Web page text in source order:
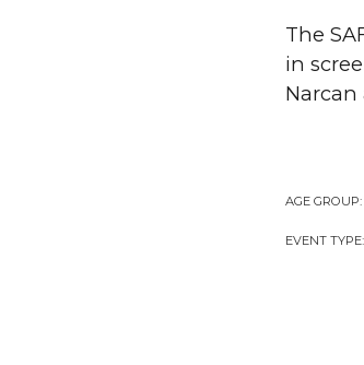
The
in
Narcan
AGE GROUP:
EVENT TYPE: